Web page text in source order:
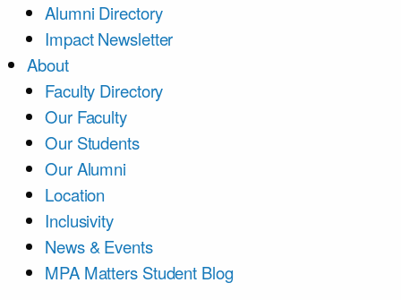
Alumni Directory
Impact Newsletter
About
Faculty Directory
Our Faculty
Our Students
Our Alumni
Location
Inclusivity
News & Events
MPA Matters Student Blog